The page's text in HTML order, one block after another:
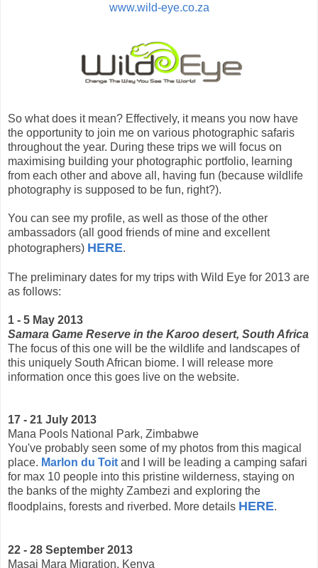
www.wild-eye.co.za
So what does it mean? Effectively, it means you now have
the opportunity to join me on various photographic safaris
throughout the year. During these trips we will focus on
maximising building your photographic portfolio, learning
from each other and above all, having fun (because wildlife
photography is supposed to be fun, right?).
You can see my profile, as well as those of the other
ambassadors (all good friends of mine and excellent
photographers) HERE.
The preliminary dates for my trips with Wild Eye for 2013 are
as follows:
1 - 5 May 2013
Samara Game Reserve in the Karoo desert, South Africa
The focus of this one will be the wildlife and landscapes of
this uniquely South African biome. I will release more
information once this goes live on the website.
17 - 21 July 2013
Mana Pools National Park, Zimbabwe
You've probably seen some of my photos from this magical
place. Marlon du Toit and I will be leading a camping safari
for max 10 people into this pristine wilderness, staying on
the banks of the mighty Zambezi and exploring the
floodplains, forests and riverbed. More details HERE.
22 - 28 September 2013
Masai Mara Migration, Kenya